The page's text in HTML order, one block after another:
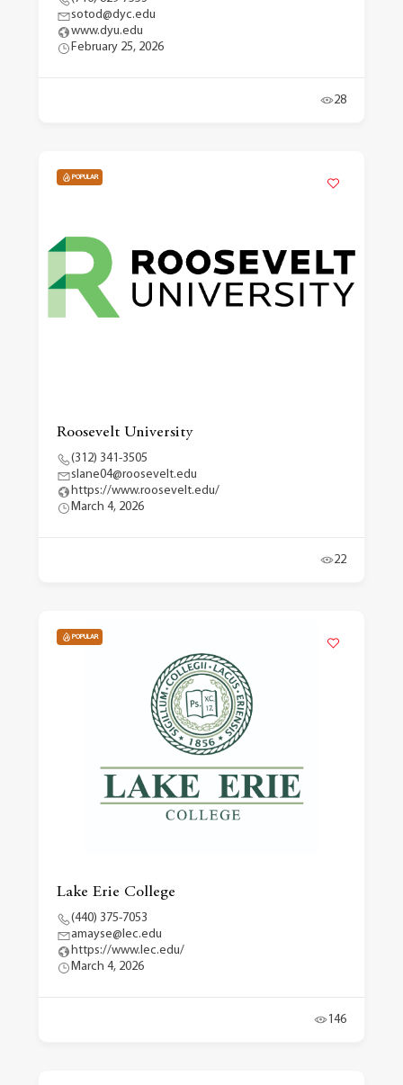
sotod@dyc.edu
www.dyu.edu
February 25, 2026
28
POPULAR
Roosevelt University
(312) 341-3505
slane04@roosevelt.edu
https://www.roosevelt.edu/
March 4, 2026
22
POPULAR
Lake Erie College
(440) 375-7053
amayse@lec.edu
https://www.lec.edu/
March 4, 2026
146